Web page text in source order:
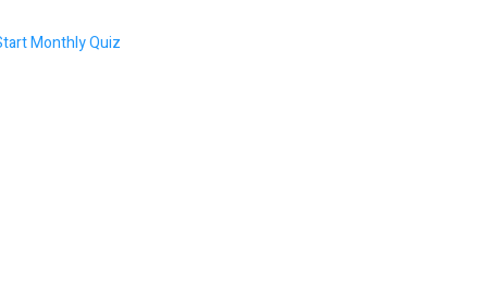
Monthly Quiz